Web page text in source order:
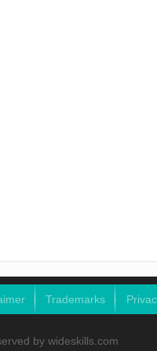
Trademarks
by wideskills.com